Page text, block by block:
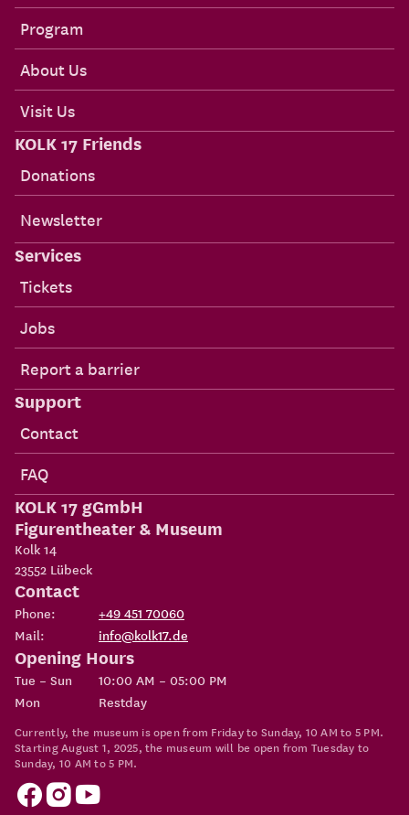
Program
About Us
Visit Us
KOLK 17 Friends
Donations
Newsletter
Services
Tickets
Jobs
Report a barrier
Support
Contact
FAQ
KOLK 17 gGmbH
Figurentheater & Museum
Kolk 14
23552 Lübeck
Contact
Phone:
+49 451 70060
Mail:
info@kolk17.de
Opening Hours
Tue – Sun
10:00 AM – 05:00 PM
Mon
Restday
Currently, the museum is open from Friday to Sunday, 10 AM to 5 PM.
Starting August 1, 2025, the museum will be open from Tuesday to
Sunday, 10 AM to 5 PM.